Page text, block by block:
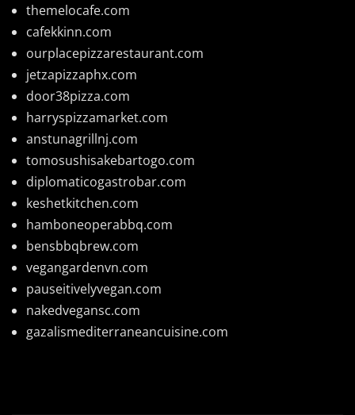
themelocafe.com
cafekkinn.com
ourplacepizzarestaurant.com
jetzapizzaphx.com
door38pizza.com
harryspizzamarket.com
anstunagrillnj.com
tomosushisakebartogo.com
diplomaticogastrobar.com
keshetkitchen.com
hamboneoperabbq.com
bensbbqbrew.com
vegangardenvn.com
pauseitivelyvegan.com
nakedvegansc.com
gazalismediterraneancuisine.com